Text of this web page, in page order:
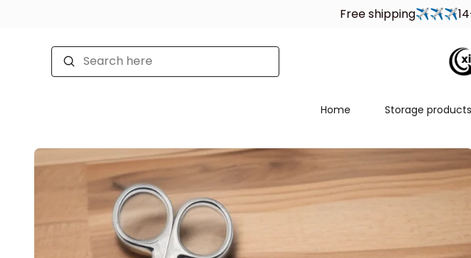
Welcome to xiwlccrt
Free
Home Storage products